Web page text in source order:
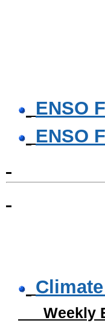
ENSO
ENSO
Weekly